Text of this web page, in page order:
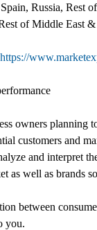
Russia, Rest
of Middle East
https://
owners planning
customers and
and interpret
as well as brands
between
you.